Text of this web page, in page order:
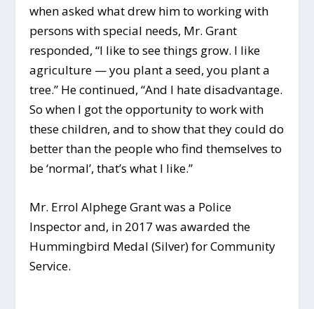
when asked what drew him to working with
persons with special needs, Mr. Grant
responded, “I like to see things grow. I like
agriculture — you plant a seed, you plant a
tree.” He continued, “And I hate disadvantage.
So when I got the opportunity to work with
these children, and to show that they could do
better than the people who find themselves to
be ‘normal’, that’s what I like.”
Mr. Errol Alphege Grant was a Police
Inspector and, in 2017 was awarded the
Hummingbird Medal (Silver) for Community
Service.